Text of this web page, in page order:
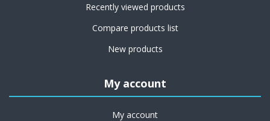
Recently viewed products
Compare products list
New products
My account
My account